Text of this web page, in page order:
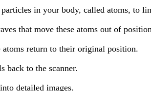
in your body, called atoms, to
that move these atoms out of
atoms return to their original position.
back to the scanner.
detailed images.